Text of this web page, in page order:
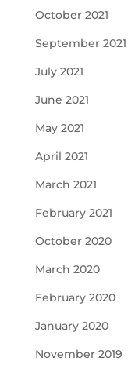
October 2021
September 2021
July 2021
June 2021
May 2021
April 2021
March 2021
February 2021
October 2020
March 2020
February 2020
January 2020
November 2019